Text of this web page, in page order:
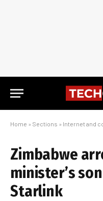
Home » Sections » Internet and
Zimbabwe
minister’s
Starlink